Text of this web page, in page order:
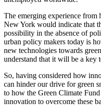
The emerging experience from
New York would indicate that
possibility in the absence of
urban policy makers today is
new technologies towards
understand that it will be a key
So, having considered how
can hinder our drive for green
to how the Green Climate
innovation to overcome these